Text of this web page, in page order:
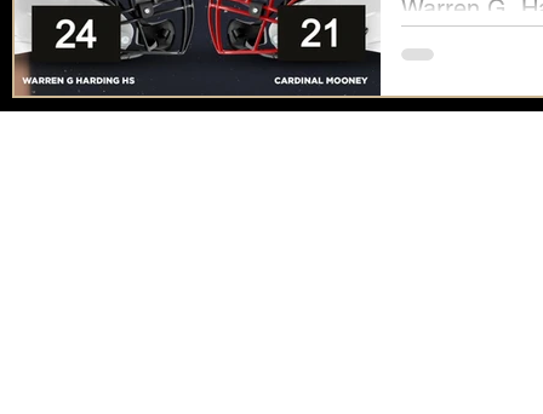
Warren G.
Stats